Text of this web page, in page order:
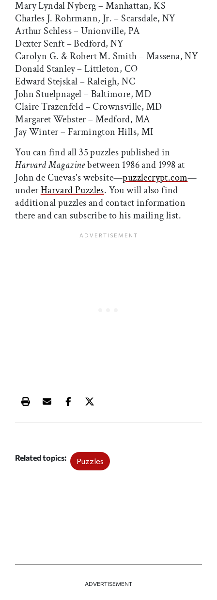
Mary Lyndal Nyberg – Manhattan, KS
Charles J. Rohrmann, Jr. – Scarsdale, NY
Arthur Schless – Unionville, PA
Dexter Senft – Bedford, NY
Carolyn G. & Robert M. Smith – Massena, NY
Donald Stanley – Littleton, CO
Edward Stejskal – Raleigh, NC
John Stuelpnagel – Baltimore, MD
Claire Trazenfeld – Crownsville, MD
Margaret Webster – Medford, MA
Jay Winter – Farmington Hills, MI
You can find all 35 puzzles published in
Harvard Magazinebetween 1986 and 1998 at
John de Cuevas's website—puzzlecrypt.com—
underHarvard Puzzles. You will also find
additional puzzles and contact information
there and can subscribe to his mailing list.
Print this article
Email this article
Share this article on Facebook
Share this article on X
Related topics Puzzles
ADVERTISEMENT